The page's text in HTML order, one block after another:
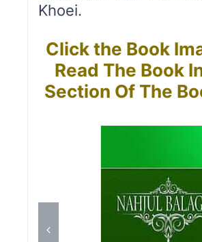
Khoei.
Click the Book
Read The Book
Section Of The